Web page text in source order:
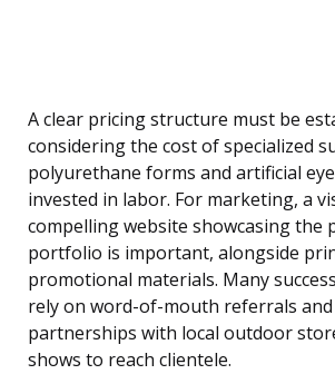
A clear pricing structure must be
considering the cost of specialized
polyurethane forms and artificial
invested in labor. For marketing, a
compelling website showcasing the
portfolio is important, alongside
promotional materials. Many
rely on word-of-mouth referrals
partnerships with local outdoor
shows to reach clientele.